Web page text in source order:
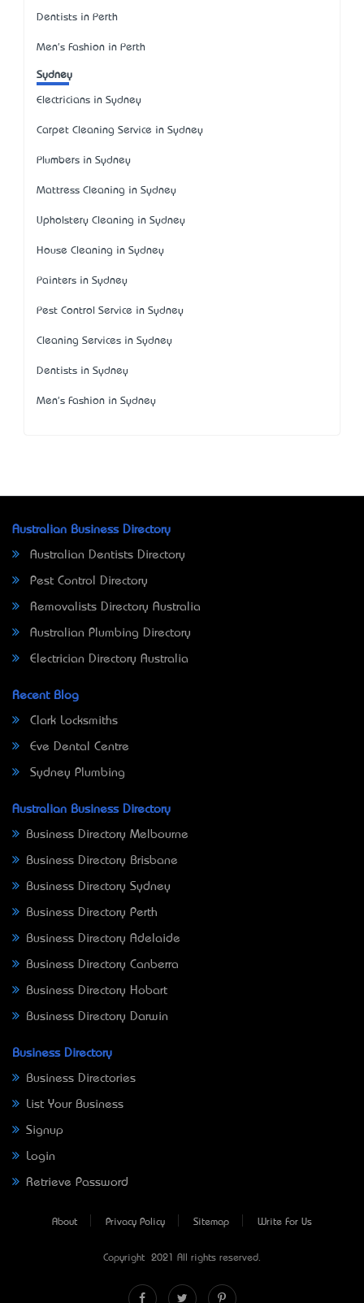
Dentists in Perth
Men's Fashion in Perth
Sydney
Electricians in Sydney
Carpet Cleaning Service in Sydney
Plumbers in Sydney
Mattress Cleaning in Sydney
Upholstery Cleaning in Sydney
House Cleaning in Sydney
Painters in Sydney
Pest Control Service in Sydney
Cleaning Services in Sydney
Dentists in Sydney
Men's Fashion in Sydney
Australian Business Directory
Australian Dentists Directory
Pest Control Directory
Removalists Directory Australia
Australian Plumbing Directory
Electrician Directory Australia
Recent Blog
Clark Locksmiths
Eve Dental Centre
Sydney Plumbing
Australian Business Directory
Business Directory Melbourne
Business Directory Brisbane
Business Directory Sydney
Business Directory Perth
Business Directory Adelaide
Business Directory Canberra
Business Directory Hobart
Business Directory Darwin
Business Directory
Business Directories
List Your Business
Signup
Login
Retrieve Password
About Privacy Policy Sitemap Write For Us
Copyright © 2021 All rights reserved.